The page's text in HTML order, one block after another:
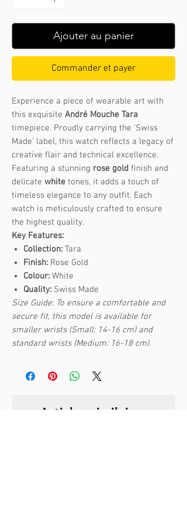
Ajouter au panier
Commander et payer
Experience a piece of wearable art with
this exquisite André Mouche Tara
timepiece. Proudly carrying the 'Swiss
Made' label, this watch reflects a legacy of
creative flair and technical excellence.
Featuring a stunning rose gold finish and
delicate white tones, it adds a touch of
timeless elegance to any outfit. Each
watch is meticulously crafted to ensure
the highest quality.
Key Features:
Collection: Tara
Finish: Rose Gold
Colour: White
Quality: Swiss Made
Size Guide: To ensure a comfortable and
secure fit, this model is available for
smaller wrists (Small: 14-16 cm) and
standard wrists (Medium: 16-18 cm).
Articles similaires